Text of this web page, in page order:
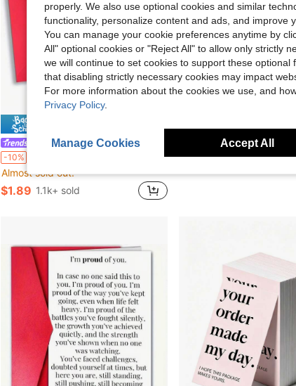
Blessing Shop
-10%
Almost sold out!
$1.89 1.1k+ sold
janchn 1 Set Upgraded Magnetic Dry Erase Chore & Schedule Board - Multipurpose Planner, Reusable Checklist & To-Do List Organizer For Fridge, Desk & Wall, PVC Habit Tracker With 10 Blank Cards, 2 Erasable Cards, 72
properly. We also use optional cookies and similar
functionality, personalize content and ads, and improve
You can manage your cookie preferences anytime by
All" optional cookies or "Reject All" to allow only strictly
we will continue to set cookies to support these
that disabling strictly necessary cookies may impact
For more information about the cookies we use, and
Privacy Policy.
Manage Cookies Accept All